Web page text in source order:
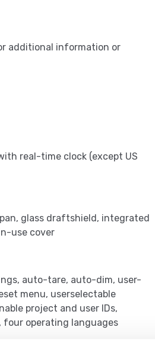
additional information or
real-time clock (except US
glass draftshield, integrated
use cover
auto-tare, auto-dim, user-
menu, userselectable
project and user IDs,
operating languages